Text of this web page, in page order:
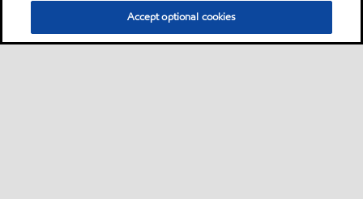
Accept optional cookies